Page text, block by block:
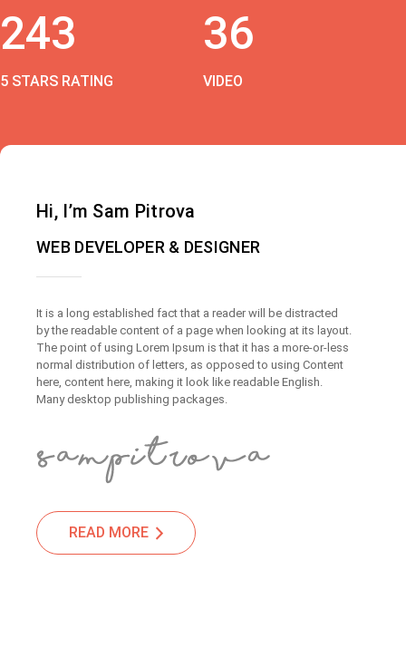
243
5 STARS RATING
36
VIDEO
Hi, I’m Sam Pitrova
WEB DEVELOPER & DESIGNER
It is a long established fact that a reader will be distracted
by the readable content of a page when looking at its layout.
The point of using Lorem Ipsum is that it has a more-or-less
normal distribution of letters, as opposed to using Content
here, content here, making it look like readable English.
Many desktop publishing packages.
READ MORE